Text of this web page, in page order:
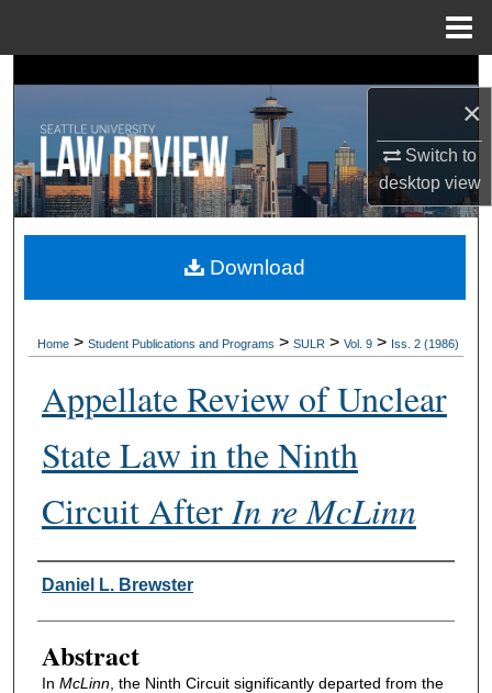
×
Switch to
desktopview
Search
Browse Collections
My Account
Digital Commons Network™
Home > Student Publications and Programs > SULR > Vol. 9 > Iss. 2 (1986)
Appellate Review of Unclear
State Law in the Ninth
Circuit After In re McLinn
Authors
Daniel L. Brewster
Abstract
In McLinn, the Ninth Circuit significantly departed from the
Download